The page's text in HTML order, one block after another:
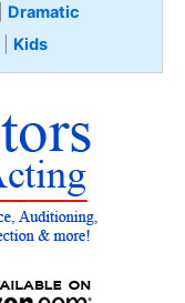
Dramatic
Kids